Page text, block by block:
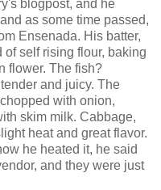
blogpost, and he
as some time passed,
Ensenada. His batter,
self rising flour, baking
flower. The fish?
and juicy. The
with onion,
skim milk. Cabbage,
heat and great flavor.
he heated it, he said
and they were just